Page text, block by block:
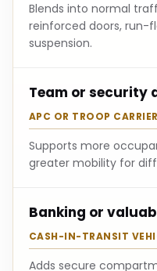
Blends into normal
reinforced doors, run-
suspension.
Team or security
APC OR TROOP CARRIER
Supports more
greater mobility for
Banking or
CASH-IN-TRANSIT
Adds secure